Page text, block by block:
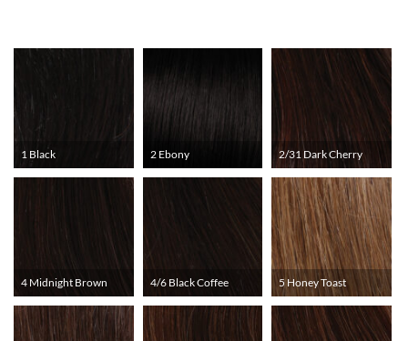
1 Black 2 Ebony 2/31 Dark Cherry
4 Midnight Brown 4/6 Black Coffee 5 Honey Toast